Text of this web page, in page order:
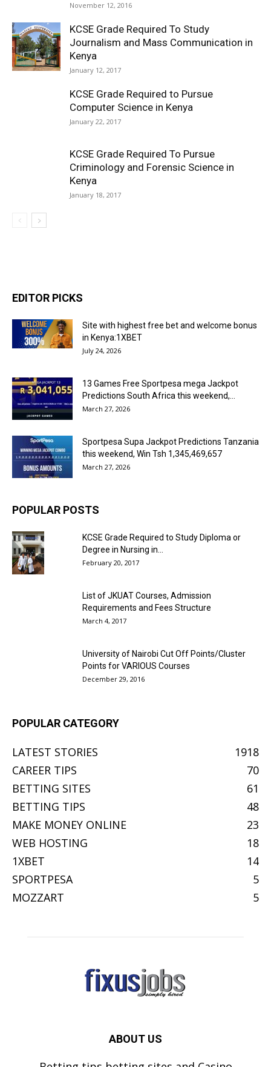
November 12, 2016
KCSE Grade Required To Study
Journalism and Mass Communication in
Kenya
January 12, 2017
KCSE Grade Required to Pursue
Computer Science in Kenya
January 22, 2017
KCSE Grade Required To Pursue
Criminology and Forensic Science in
Kenya
January 18, 2017
EDITOR PICKS
Site with highest free bet and welcome bonus
in Kenya:1XBET
July 24, 2026
13 Games Free Sportpesa mega Jackpot
Predictions South Africa this weekend,...
March 27, 2026
Sportpesa Supa Jackpot Predictions Tanzania
this weekend, Win Tsh 1,345,469,657
March 27, 2026
POPULAR POSTS
KCSE Grade Required to Study Diploma or
Degree in Nursing in...
February 20, 2017
List of JKUAT Courses, Admission
Requirements and Fees Structure
March 4, 2017
University of Nairobi Cut Off Points/Cluster
Points for VARIOUS Courses
December 29, 2016
POPULAR CATEGORY
LATEST STORIES
1918
CAREER TIPS
70
BETTING SITES
61
BETTING TIPS
48
MAKE MONEY ONLINE
23
WEB HOSTING
18
1XBET
14
SPORTPESA
5
MOZZART
5
ABOUT US